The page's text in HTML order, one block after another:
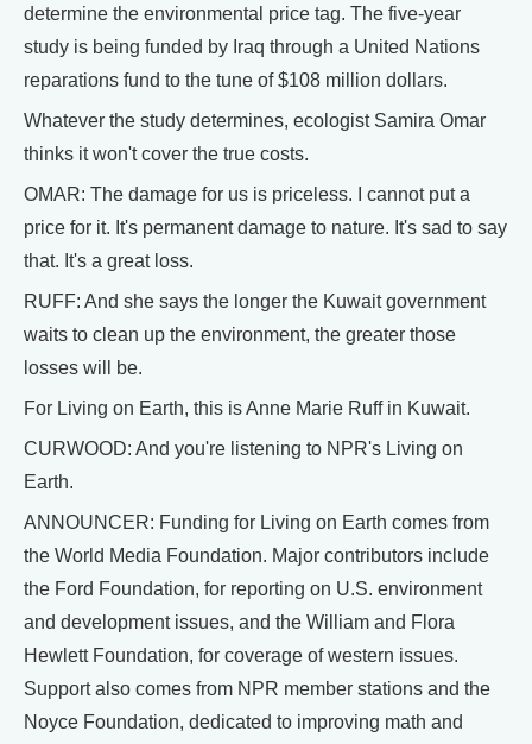
determine the environmental price tag. The five-year
study is being funded by Iraq through a United Nations
reparations fund to the tune of $108 million dollars.
Whatever the study determines, ecologist Samira Omar
thinks it won't cover the true costs.
OMAR: The damage for us is priceless. I cannot put a
price for it. It's permanent damage to nature. It's sad to say
that. It's a great loss.
RUFF: And she says the longer the Kuwait government
waits to clean up the environment, the greater those
losses will be.
For Living on Earth, this is Anne Marie Ruff in Kuwait.
CURWOOD: And you're listening to NPR's Living on
Earth.
ANNOUNCER: Funding for Living on Earth comes from
the World Media Foundation. Major contributors include
the Ford Foundation, for reporting on U.S. environment
and development issues, and the William and Flora
Hewlett Foundation, for coverage of western issues.
Support also comes from NPR member stations and the
Noyce Foundation, dedicated to improving math and